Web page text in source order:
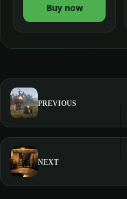
Buy now
PREVIOUS
NEXT